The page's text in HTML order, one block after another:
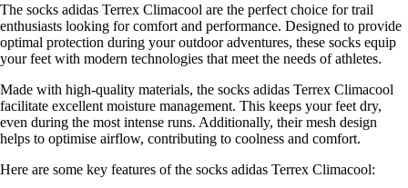
The socks adidas Terrex Climacool are the perfect choice for trail
enthusiasts looking for comfort and performance. Designed to provide
optimal protection during your outdoor adventures, these socks equip
your feet with modern technologies that meet the needs of athletes.
Made with high-quality materials, the socks adidas Terrex Climacool
facilitate excellent moisture management. This keeps your feet dry,
even during the most intense runs. Additionally, their mesh design
helps to optimise airflow, contributing to coolness and comfort.
Here are some key features of the socks adidas Terrex Climacool: